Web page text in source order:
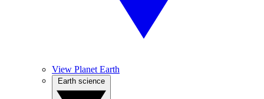
View Planet Earth